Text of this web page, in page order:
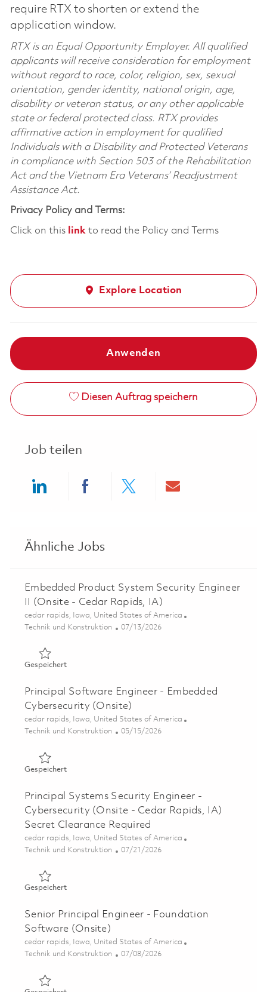
require RTX to shorten or extend the
application window.
RTX is an Equal Opportunity Employer. All qualified
applicants will receive consideration for employment
without regard to race, color, religion, sex, sexual
orientation, gender identity, national origin, age,
disability or veteran status, or any other applicable
state or federal protected class. RTX provides
affirmative action in employment for qualified
Individuals with a Disability and Protected Veterans
in compliance with Section 503 of the Rehabilitation
Act and the Vietnam Era Veterans’ Readjustment
Assistance Act.
Privacy Policy and Terms:
Click on this linkto read the Policy and Terms
Explore Location
Anwenden
Diesen Auftrag speichern
Job teilen
Ähnliche Jobs
Embedded Product System Security Engineer
II (Onsite - Cedar Rapids, IA)
Ort
cedar rapids, Iowa, United States of America
Kategorie
Technik und Konstruktion Posted Date
07/13/2026
GespeichertGespeichert Embedded Product System Security
Principal Software Engineer - Embedded
Cybersecurity (Onsite)
Ort
cedar rapids, Iowa, United States of America
Kategorie
Technik und Konstruktion Posted Date
05/15/2026
GespeichertGespeichert Principal Software Engineer - Embedded
Principal Systems Security Engineer -
Cybersecurity (Onsite - Cedar Rapids, IA)
Secret Clearance Required
Ort
cedar rapids, Iowa, United States of America
Kategorie
Technik und Konstruktion Posted Date
07/21/2026
GespeichertGespeichert Principal Systems Security Engineer -
Senior Principal Engineer - Foundation
Software (Onsite)
Ort
cedar rapids, Iowa, United States of America
Kategorie
Technik und Konstruktion Posted Date
07/08/2026